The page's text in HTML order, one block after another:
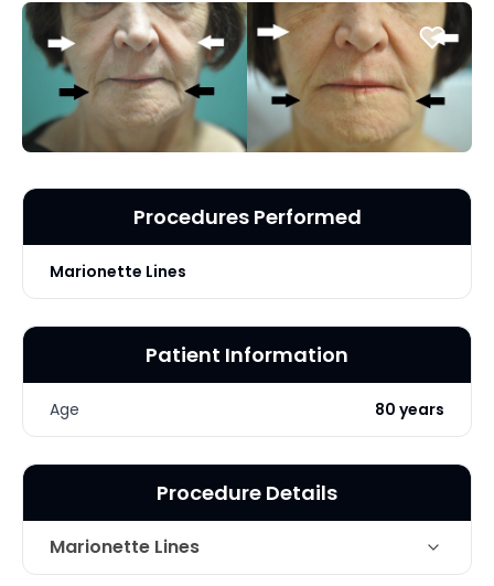
Procedures Performed
Marionette Lines
Patient Information
Age 80 years
Procedure Details
Marionette Lines